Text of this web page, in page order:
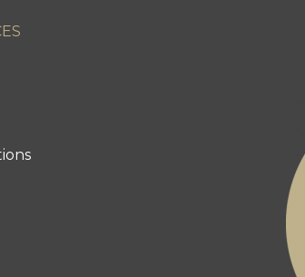
Mercina Kokkas' facebook page